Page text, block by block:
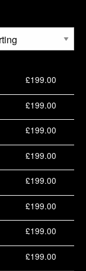
£199.00
£199.00
£199.00
£199.00
£199.00
£199.00
£199.00
£199.00